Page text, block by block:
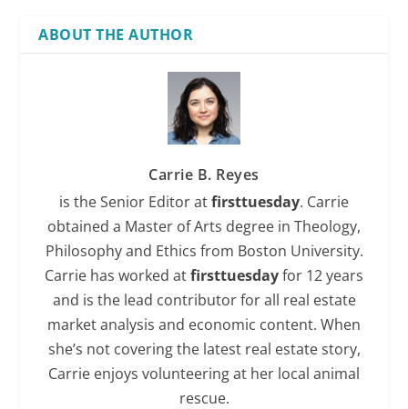
ABOUT THE AUTHOR
Carrie B. Reyes
is the Senior Editor atfirsttuesday. Carrie
obtained a Master of Arts degree in Theology,
Philosophy and Ethics from Boston University.
Carrie has worked atfirsttuesdayfor 12 years
and is the lead contributor for all real estate
market analysis and economic content. When
she’s not covering the latest real estate story,
Carrie enjoys volunteering at her local animal
rescue.